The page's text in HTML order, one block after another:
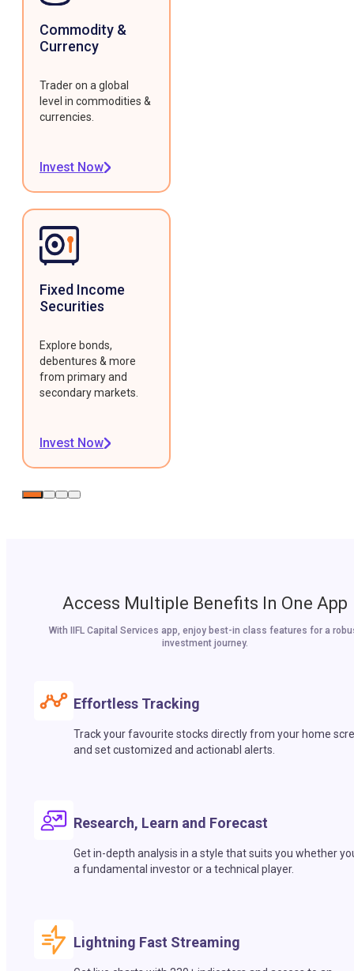
Commodity &
Currency
Trader on a global
level in commodities &
currencies.
Invest Now
Fixed Income
Securities
Explore bonds,
debentures & more
from primary and
secondary markets.
Invest Now
Access Multiple Benefits In One App
With IIFL Capital Services app, enjoy best-in class features for a
investment journey.
Effortless Tracking
Track your favourite stocks directly from your home
and set customized and actionabl alerts.
Research, Learn and Forecast
Get in-depth analysis in a style that suits you whether
a fundamental investor or a technical player.
Lightning Fast Streaming